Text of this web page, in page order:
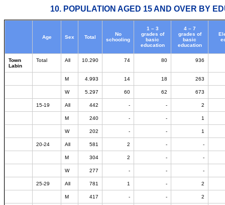
10. POPULATION AGED 15 AND OVER BY
Age Sex Total
No
schooling
1 – 3
grades of
basic
education
4 – 7
grades of
basic
education
Town
Labin
Total All 10.290 74 80 936
M 4.993 14 18 263
W 5.297 60 62 673
15-19 All 442 - - 2
M 240 - - 1
W 202 - - 1
20-24 All 581 2 - -
M 304 2 - -
W 277 - - -
25-29 All 781 1 - 2
M 417 - - 2